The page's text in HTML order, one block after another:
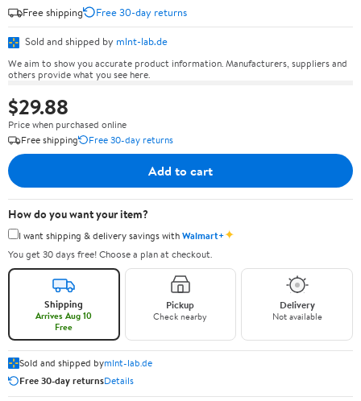
Free shipping
Free 30-day returns
Sold and shipped by mlnt-lab.de
We aim to show you accurate product information. Manufacturers, suppliers and
others provide what you see here.
$29.88
Price when purchased online
Free shipping
Free 30-day returns
Add to cart
How do you want your item?
I want shipping & delivery savings withWalmart+✦
You get 30 days free! Choose a plan at checkout.
Shipping
Arrives Aug 10
Free
Pickup
Check nearby
Delivery
Not available
Sold and shipped bymlnt-lab.de
Free 30-day returnsDetails